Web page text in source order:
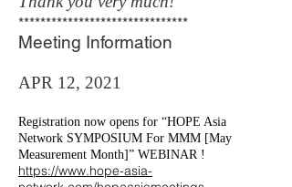
*******************************
Meeting Information
APR 12, 2021
Registration now opens for “HOPE Asia
Network SYMPOSIUM For MMM [May
Measurement Month]” WEBINAR !
https://www.hope-asia-